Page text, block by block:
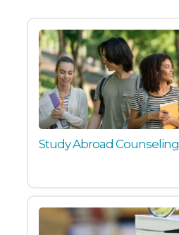
Study Abroad Counseling